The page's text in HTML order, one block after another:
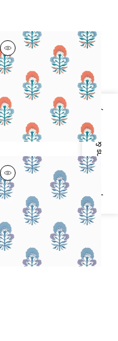
Specifications & Inventory
TYBEE BUD
Wallpaper |French
Blue and Coral
+1
TYBEE BUD
Wallpaper |Lavender
and Blue
+1